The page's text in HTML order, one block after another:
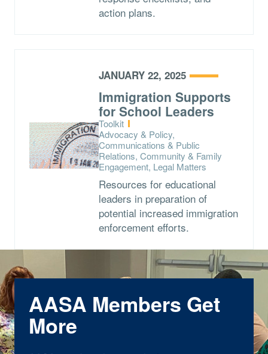
action plans.
JANUARY 22, 2025
Immigration Supports
for School Leaders
Type:
Toolkit
Topics:
Advocacy & Policy,
Communications & Public
Relations, Community & Family
Engagement, Legal Matters
Resources for educational
leaders in preparation of
potential increased immigration
enforcement efforts.
AASA Members Get
More